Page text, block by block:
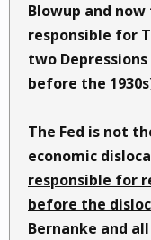
Blowup and
responsible for
two
before the
The Fed is not
economic
responsible for
before the
Bernanke and